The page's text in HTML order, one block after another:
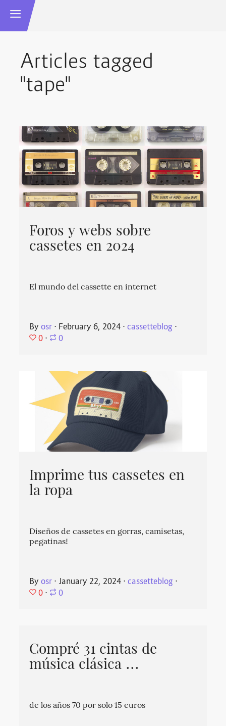
Articles tagged
"tape"
Foros y webs sobre
cassetes en 2024
El mundo del cassette en internet
Byosr ⋅ February 6, 2024 ⋅cassetteblog ⋅
0 ⋅ 0
Imprime tus cassetes en
la ropa
Diseños de cassetes en gorras, camisetas,
pegatinas!
Byosr ⋅ January 22, 2024 ⋅cassetteblog ⋅
0 ⋅ 0
Compré 31 cintas de
música clásica ...
de los años 70 por solo 15 euros